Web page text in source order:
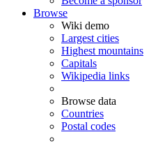
Browse
Wiki demo
Largest cities
Highest mountains
Capitals
Wikipedia links
Browse data
Countries
Postal codes